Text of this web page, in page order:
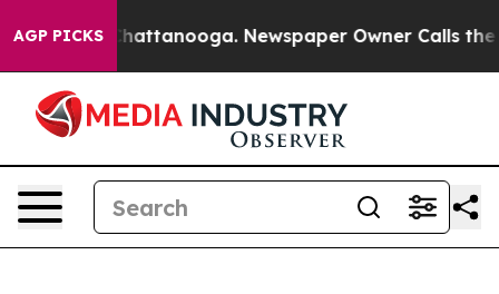
AGP PICKS
in Chattanooga. Newspaper Owner Calls the